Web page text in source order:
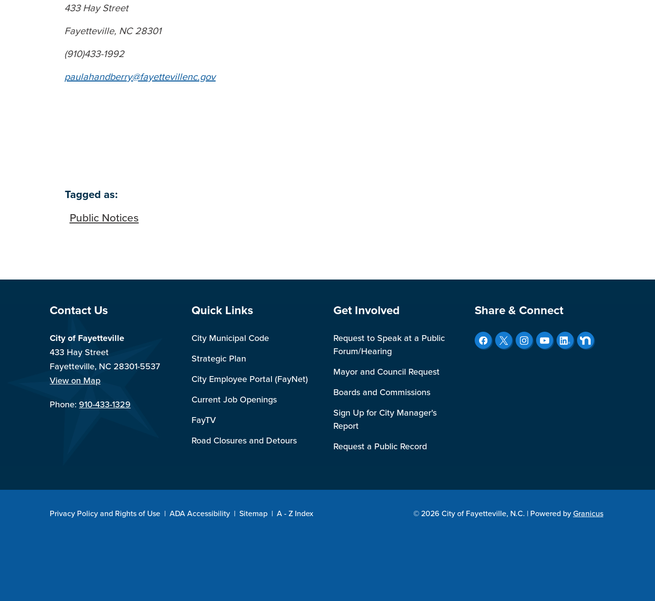
433 Hay Street
Fayetteville, NC 28301
(910)433-1992
paulahandberry@fayettevillenc.gov
Tagged as:
Public Notices
Site Footer
Contact Us
City of Fayetteville
433 Hay Street
Fayetteville, NC 28301-5537
View on Map
Phone:910-433-1329
Site Footer
Quick Links
City Municipal Code
Strategic Plan
City Employee Portal (FayNet)
Current Job Openings
FayTV
Road Closures and Detours
Site Footer
Get Involved
Request to Speak at a Public
Forum/Hearing
Mayor and Council Request
Boards and Commissions
Sign Up for City Manager's
Report
Request a Public Record
Site Footer
Share & Connect
Privacy Policy and Rights of Use | ADA Accessibility | Sitemap | A - Z Index © 2026 City of Fayetteville, N.C. | Powered byGranicus